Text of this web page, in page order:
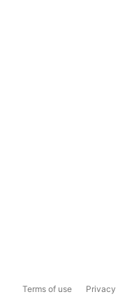
Terms of use Privacy